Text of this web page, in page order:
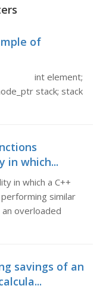
of
{ int element;
stack; stack
in which...
in which a C++
similar
overloaded
savings of an